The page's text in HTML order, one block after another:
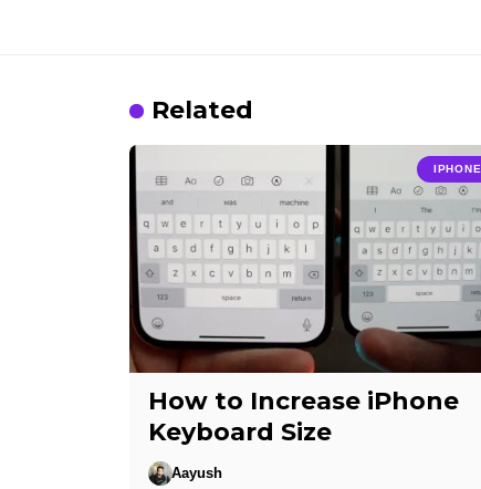
Related
IPHONE
How to Increase iPhone
Keyboard Size
Aayush